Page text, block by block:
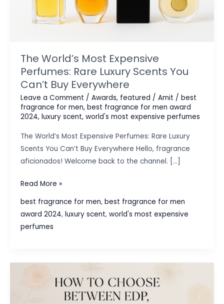
The World’s Most Expensive
Perfumes: Rare Luxury Scents You
Can’t Buy Everywhere
Leave a Comment / Awards, featured / Amit / best
fragrance for men, best fragrance for men award
2024, luxury scent, world's most expensive perfumes
The World’s Most Expensive Perfumes: Rare Luxury
Scents You Can’t Buy Everywhere Hello, fragrance
aficionados! Welcome back to the channel. […]
The
Perfumes:
Read More »
best fragrance for men, best fragrance for men
award 2024, luxury scent, world's most expensive
perfumes